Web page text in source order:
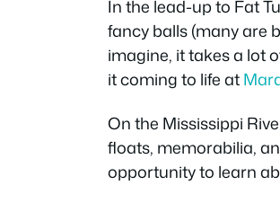
In the lead-up to Fat
fancy balls (many are
imagine, it takes a lot
it coming to life at
On the Mississippi
floats, memorabilia,
opportunity to learn